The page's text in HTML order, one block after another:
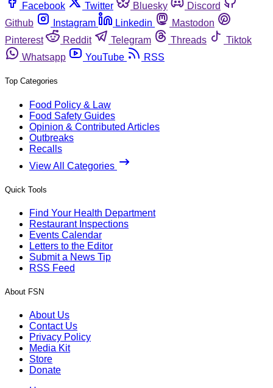
Facebook
Twitter Bluesky
Discord
Github
Instagram Linkedin
Mastodon
Pinterest
Reddit Telegram Threads
Tiktok
Whatsapp
YouTube RSS
Top Categories
Food Policy & Law
Food Safety Guides
Opinion & Contributed Articles
Outbreaks
Recalls
View All Categories
Quick Tools
Find Your Health Department
Restaurant Inspections
Events Calendar
Letters to the Editor
Submit a News Tip
RSS Feed
About FSN
About Us
Contact Us
Privacy Policy
Media Kit
Store
Donate